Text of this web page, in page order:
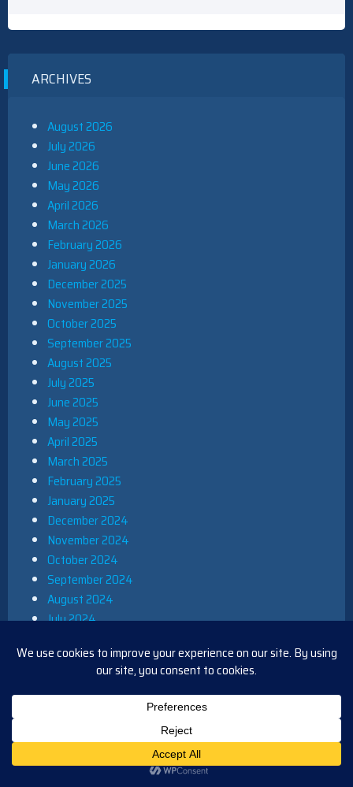
ARCHIVES
August 2026
July 2026
June 2026
May 2026
April 2026
March 2026
February 2026
January 2026
December 2025
November 2025
October 2025
September 2025
August 2025
July 2025
June 2025
May 2025
April 2025
March 2025
February 2025
January 2025
December 2024
November 2024
October 2024
September 2024
August 2024
July 2024
May 2024
April 2024
March 2024
January 2024